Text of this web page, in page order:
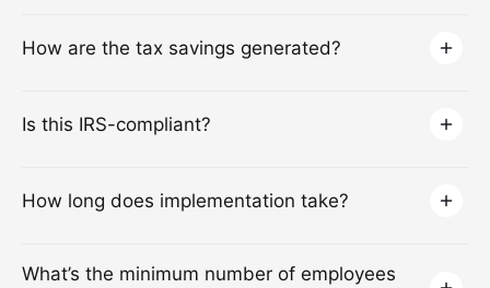
How are the tax savings generated?
Is this IRS-compliant?
How long does implementation take?
What’s the minimum number of employees